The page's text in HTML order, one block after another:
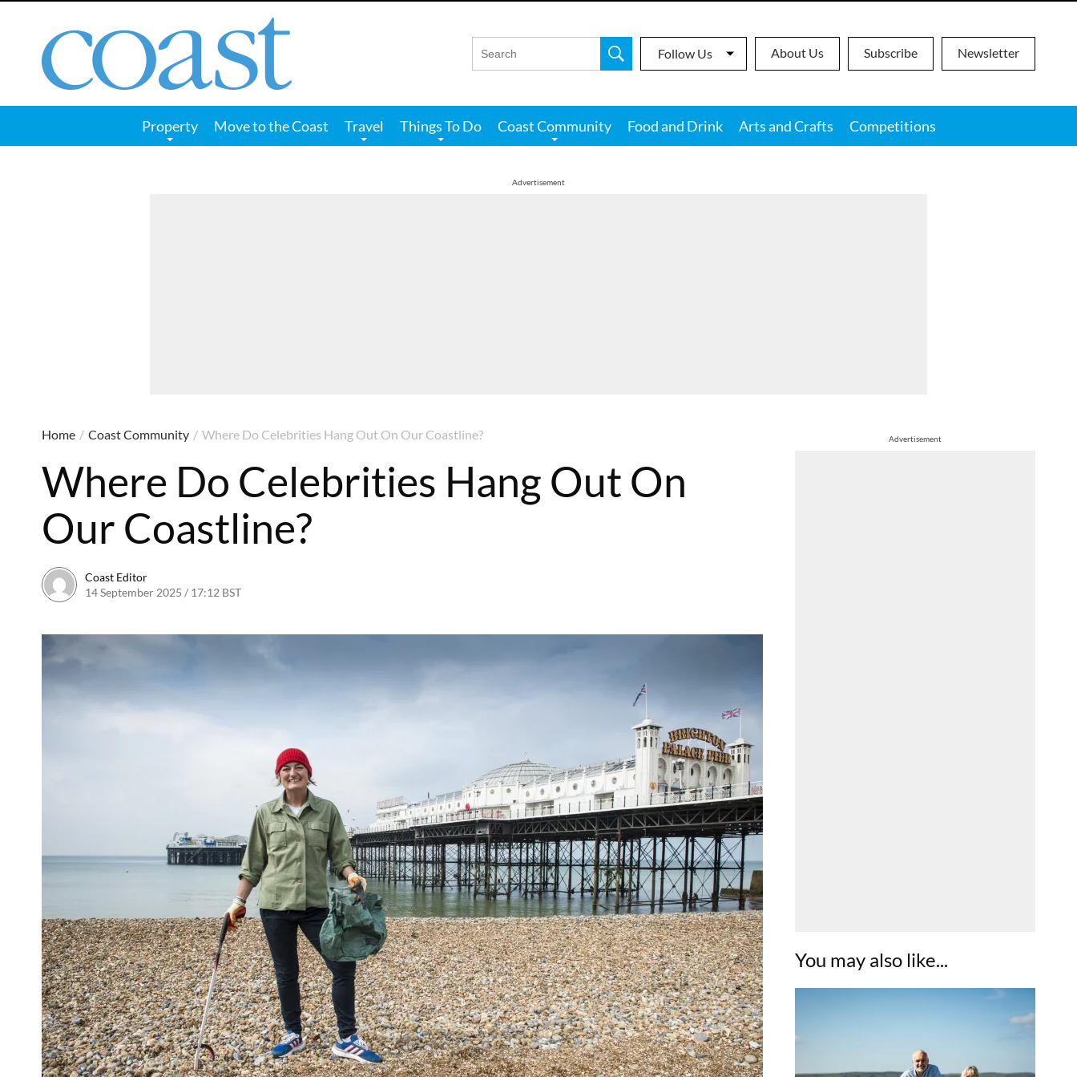
Magazine
Follow Us About Us Subscribe Newsletter
Property Move to the Coast Travel Things To Do Coast Community Food and Drink Arts and Crafts Competitions
Advertisement
Advertisement
You may also like...
Home / Coast Community / Where Do Celebrities Hang Out On Our Coastline?
Where Do Celebrities Hang Out On
Our Coastline?
Coast Editor
14 September 2025 / 17:12 BST